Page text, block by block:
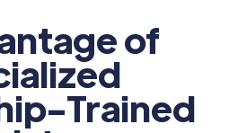
of
Trained